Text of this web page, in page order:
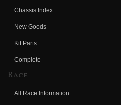
Chassis Index
New Goods
Kit Parts
Complete
Race
All Race Information